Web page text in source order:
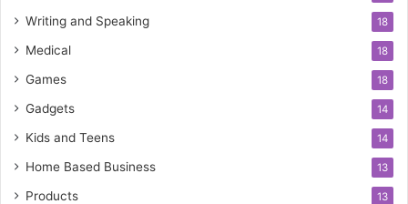
Writing and Speaking 18
Medical 18
Games 18
Gadgets 14
Kids and Teens 14
Home Based Business 13
Products 13